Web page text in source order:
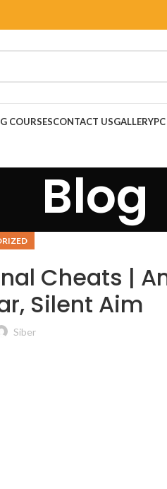
COURSESCONTACT USGALLERY
Blog
Cheats |
Silent Aim
Siber